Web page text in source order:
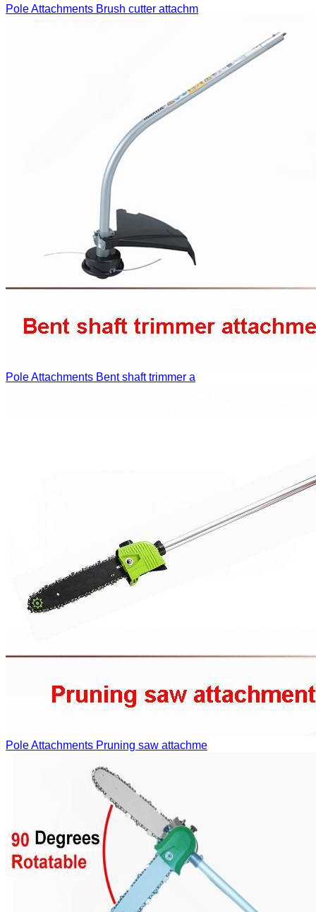
Pole Attachments Brush cutter attachm
Pole Attachments Bent shaft trimmer a
Pole Attachments Pruning saw attachme